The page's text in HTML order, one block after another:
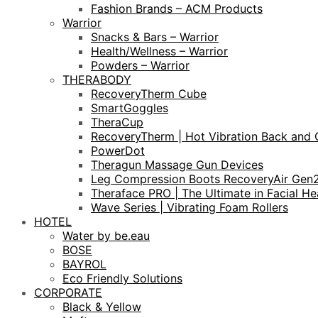
Fashion Brands – ACM Products
Warrior
Snacks & Bars – Warrior
Health/Wellness – Warrior
Powders – Warrior
THERABODY
RecoveryTherm Cube
SmartGoggles
TheraCup
RecoveryTherm | Hot Vibration Back and
PowerDot
Theragun Massage Gun Devices
Leg Compression Boots RecoveryAir
Theraface PRO | The Ultimate in Facial
Wave Series | Vibrating Foam Rollers
HOTEL
Water by be.eau
BOSE
BAYROL
Eco Friendly Solutions
CORPORATE
Black & Yellow